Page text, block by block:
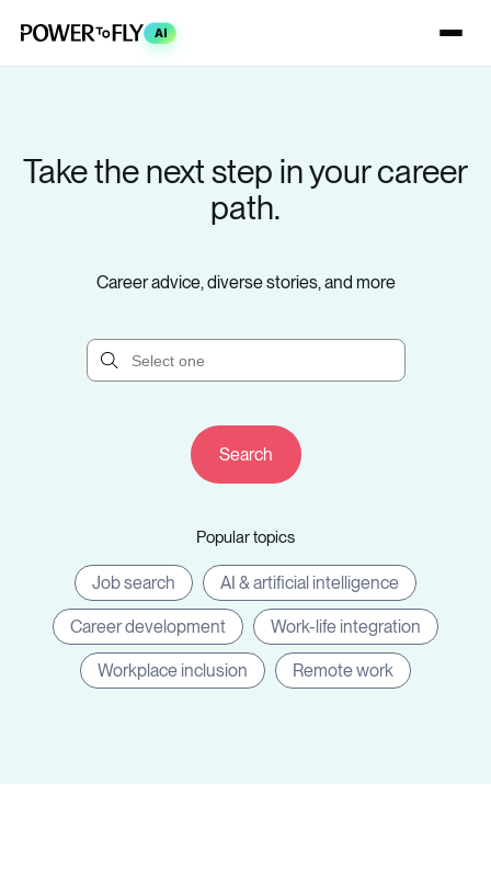
AI
Take the next step in your career
path.
Career advice, diverse stories, and more
Popular topics
Job search AI & artificial intelligence
Career development Work-life integration
Workplace inclusion Remote work